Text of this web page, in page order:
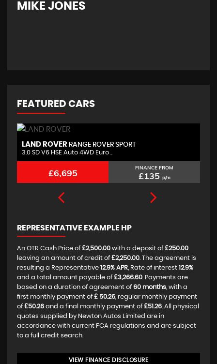
MIKE JONES
FEATURED CARS
LAND ROVER RANGE ROVER SPORT
3.0 SD V6 HSE Auto 4WD Euro ..
£6,695 FINANCE FROM
£135 p/m
REPRESENTATIVE EXAMPLE HP
An OTR Cash Price of £2,500.00 with a deposit of £250.00
leaving an amount of credit of £2,250.00. The agreement is
resulting a Representative 12.9% APR, Rate of interest 12.9%
and a total amount payable of £3,266.60. Payments are
based on a duration of agreement of 60 months, with a
first monthly payment of £ 50.26, regular monthly payment
of £50.26 and a final monthly payment of £51.26. All physical
quotes supplied by Newton Autos Limited are in
accordance with current FCA regulations and are subject
to a full credit search.
VIEW FINANCE DISCLOSURE